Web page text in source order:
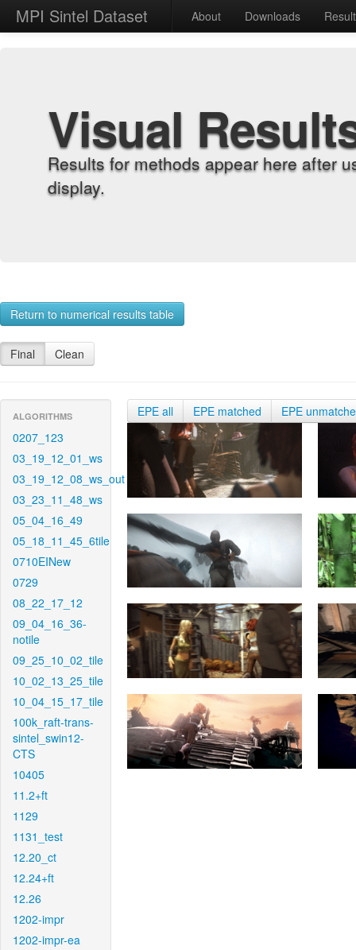
MPI Sintel Dataset About Downloads
Visual
Results for methods appear here after
display.
Return to numerical results table
Final Clean
ALGORITHMS
0207_123
03_19_12_01_ws
03_19_12_08_ws_out
03_23_11_48_ws
05_04_16_49
05_18_11_45_6tile
0710EINew
0729
08_22_17_12
09_04_16_36-
notile
09_25_10_02_tile
10_02_13_25_tile
10_04_15_17_tile
100k_raft-trans-
sintel_swin12-
CTS
10405
11.2+ft
1129
1131_test
12.20_ct
12.24+ft
12.26
1202-impr
1202-impr-ea
EPE all EPE matched EPE